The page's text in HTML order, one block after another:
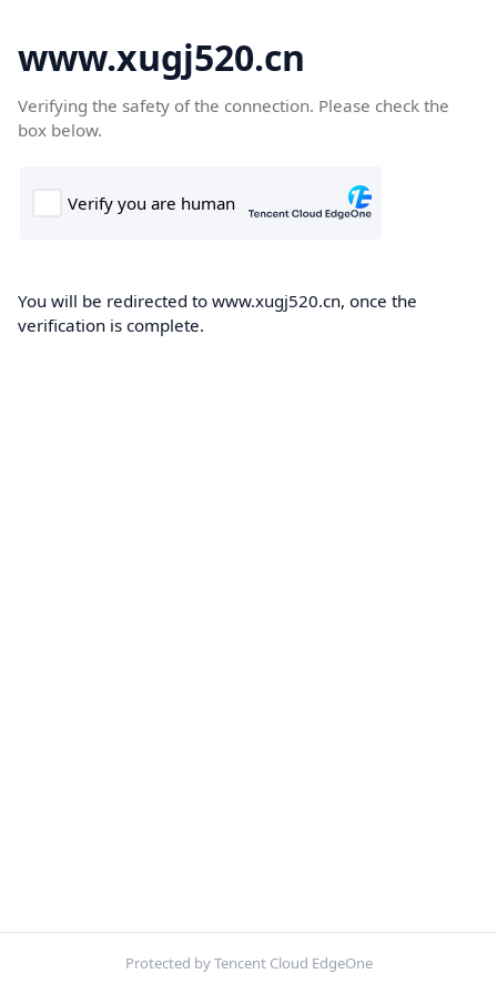
www.xugj520.cn
Verifying the safety of the connection. Please check the
box below.
You will be redirected to www.xugj520.cn, once the
verification is complete.
Protected by Tencent Cloud EdgeOne